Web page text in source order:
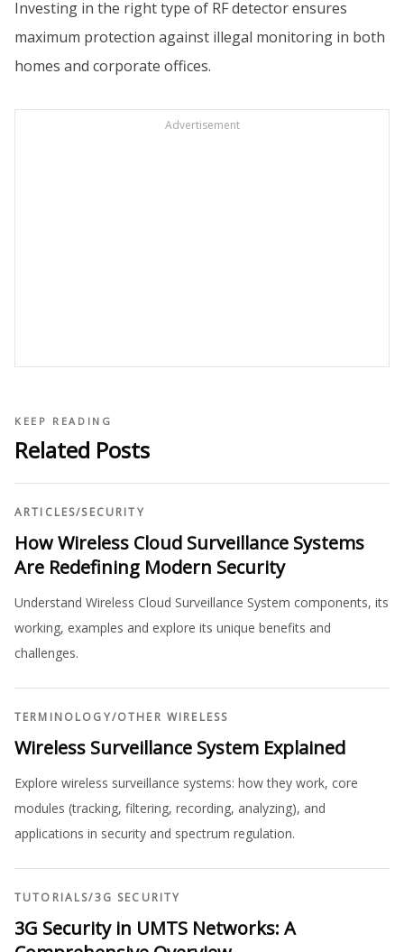
Investing in the right type of RF detector ensures
maximum protection against illegal monitoring in both
homes and corporate offices.
Advertisement
KEEP READING
Related Posts
ARTICLES/SECURITY
How Wireless Cloud Surveillance Systems
Are Redefining Modern Security
Understand Wireless Cloud Surveillance System components, its
working, examples and explore its unique benefits and
challenges.
TERMINOLOGY/OTHER WIRELESS
Wireless Surveillance System Explained
Explore wireless surveillance systems: how they work, core
modules (tracking, filtering, recording, analyzing), and
applications in security and spectrum regulation.
TUTORIALS/3G SECURITY
3G Security in UMTS Networks: A